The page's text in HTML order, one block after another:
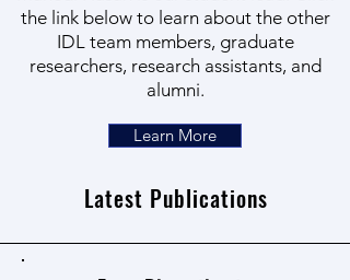
the link below to learn about the other
IDL team members, graduate
researchers, research assistants, and
alumni.
Learn More
Latest Publications